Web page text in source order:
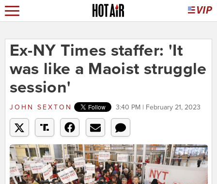
Ex-NY Times staffer: 'It
was like a Maoist struggle
session'
JOHN SEXTON 3:40 PM | February 21, 2023